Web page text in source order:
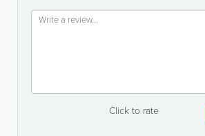
Click to rate